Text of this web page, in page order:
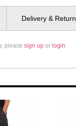
Delivery &
please sign up or login.